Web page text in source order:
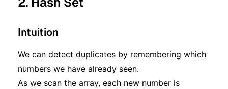
Intuition
We can detect duplicates by remembering which
numbers we have already seen.
As we scan the array, each new number is